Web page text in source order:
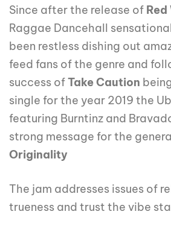
Since after the release of Red
Raggae Dancehall
been restless dishing out
feed fans of the genre and
success ofTake Caution
single for the year 2019 the
featuring Burntinz and
strong message for the
Originality
The jam addresses issues of
trueness and trust the vibe